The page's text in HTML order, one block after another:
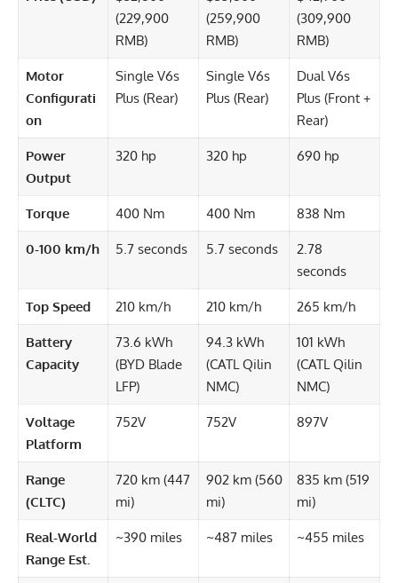
(229,900
RMB)
(259,900
RMB)
(309,900
RMB)
Motor
Configurati
on
Single V6s
Plus (Rear)
Single V6s
Plus (Rear)
Dual V6s
Plus (Front +
Rear)
Power
Output
320 hp 320 hp 690 hp
Torque 400 Nm 400 Nm 838 Nm
0-100 km/h 5.7 seconds 5.7 seconds
2.78
seconds
Top Speed 210 km/h 210 km/h 265 km/h
Battery
Capacity
73.6 kWh
(BYD Blade
LFP)
94.3 kWh
(CATL Qilin
NMC)
101 kWh
(CATL Qilin
NMC)
Voltage
Platform
752V 752V 897V
Range
(CLTC)
720 km (447
mi)
902 km (560
mi)
835 km (519
mi)
Real-World
Range Est.
~390 miles ~487 miles ~455 miles